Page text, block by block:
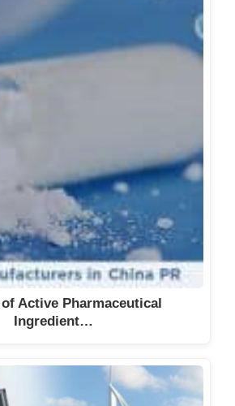
Active Pharmaceutical
Ingredient…